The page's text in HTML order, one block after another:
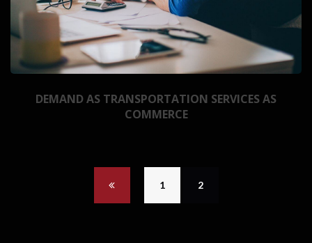
DEMAND AS TRANSPORTATION SERVICES AS
COMMERCE
1 2